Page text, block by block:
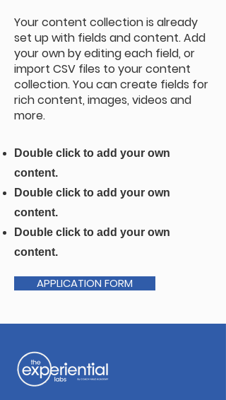
Your content collection is already
set up with fields and content. Add
your own by editing each field, or
import CSV files to your content
collection. You can create fields for
rich content, images, videos and
more.
Double click to add your own
content.
Double click to add your own
content.
Double click to add your own
content.
APPLICATION FORM